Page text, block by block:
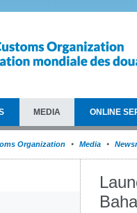
MEDIA ONLINE
Organization Media